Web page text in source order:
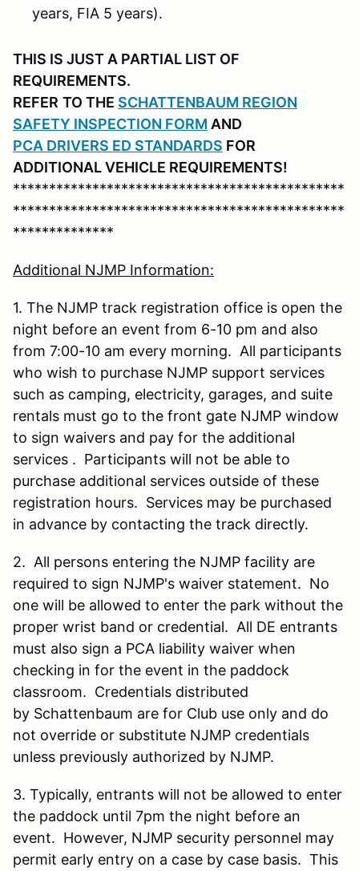
years, FIA 5 years).
THIS IS JUST A PARTIAL LIST OF
REQUIREMENTS.
REFER TO THE SCHATTENBAUM REGION
SAFETY INSPECTION FORM AND
PCA DRIVERS ED STANDARDS FOR
ADDITIONAL VEHICLE REQUIREMENTS!
**********************************************
**********************************************
**************
Additional NJMP Information:
1. The NJMP track registration office is open the
night before an event from 6-10 pm and also
from 7:00-10 am every morning. All participants
who wish to purchase NJMP support services
such as camping, electricity, garages, and suite
rentals must go to the front gate NJMP window
to sign waivers and pay for the additional
services . Participants will not be able to
purchase additional services outside of these
registration hours. Services may be purchased
in advance by contacting the track directly.
2. All persons entering the NJMP facility are
required to sign NJMP's waiver statement. No
one will be allowed to enter the park without the
proper wrist band or credential. All DE entrants
must also sign a PCA liability waiver when
checking in for the event in the paddock
classroom. Credentials distributed
by Schattenbaum are for Club use only and do
not override or substitute NJMP credentials
unless previously authorized by NJMP.
3. Typically, entrants will not be allowed to enter
the paddock until 7pm the night before an
event. However, NJMP security personnel may
permit early entry on a case by case basis. This